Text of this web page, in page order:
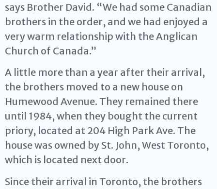
says Brother David. “We had some Canadian
brothers in the order, and we had enjoyed a
very warm relationship with the Anglican
Church of Canada.”
A little more than a year after their arrival,
the brothers moved to a new house on
Humewood Avenue. They remained there
until 1984, when they bought the current
priory, located at 204 High Park Ave. The
house was owned by St. John, West Toronto,
which is located next door.
Since their arrival in Toronto, the brothers